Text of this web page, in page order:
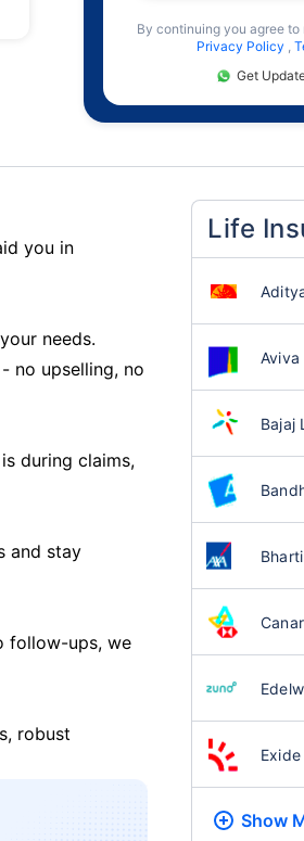
By continuing you agree
Privacy Policy ,
Get
you in
needs.
no upselling, no
during claims,
and stay
follow-ups, we
robust
Life
Aviva
Bajaj
Show